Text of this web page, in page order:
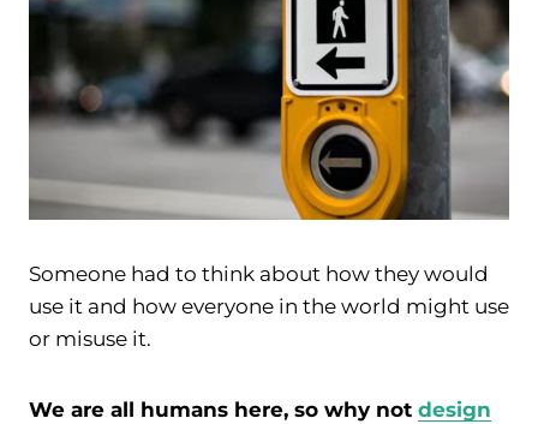
Someone had to think about how they would
use it and how everyone in the world might use
or misuse it.
We are all humans here, so why not design